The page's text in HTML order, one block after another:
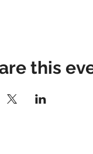
this